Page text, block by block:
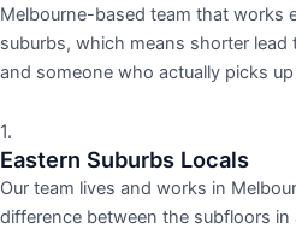
Melbourne-based team that works
suburbs, which means shorter
and someone who actually picks
1.
Eastern Suburbs Locals
Our team lives and works in
difference between the subfloors